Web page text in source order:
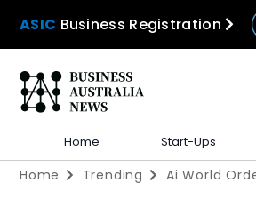
ASIC Business Registration
Home Start-Ups
Home Trending Ai World